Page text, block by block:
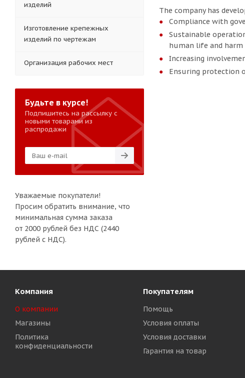
The company has
Compliance with
Sustainable
human life and
Increasing
Ensuring protection
изделий
Изготовление крепежных
изделий по чертежам
Организация рабочих мест
Будьте в курсе!
Подпишитесь на рассылку с
новыми товарами из
распродажи
Уважаемые покупатели!
Просим обратить внимание, что
минимальная сумма заказа
от 2000 рублей без НДС (2440
рублей с НДС).
Компания
О компании
Магазины
Политика
конфиденциальности
Покупателям
Помощь
Условия оплаты
Условия доставки
Гарантия на товар